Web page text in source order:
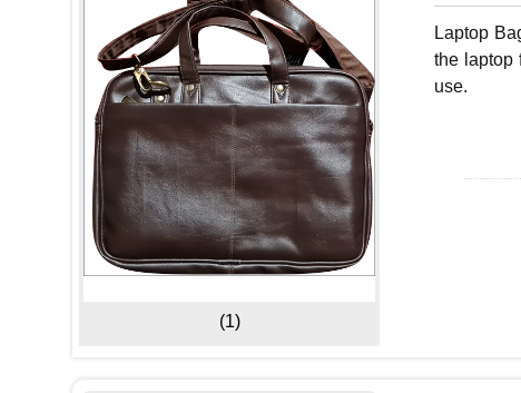
(1)
Laptop
the laptop
use.